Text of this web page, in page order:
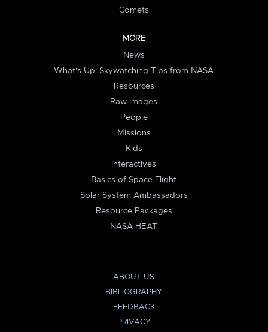
Comets
MORE
News
What's Up: Skywatching Tips from NASA
Resources
Raw Images
People
Missions
Kids
Interactives
Basics of Space Flight
Solar System Ambassadors
Resource Packages
NASA HEAT
ABOUT US
BIBLIOGRAPHY
FEEDBACK
PRIVACY